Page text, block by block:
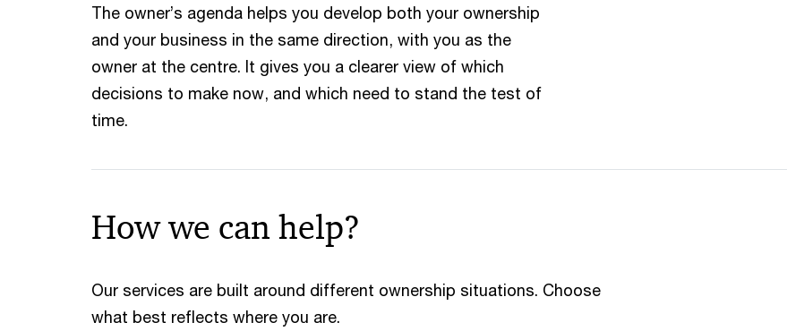
The owner’s agenda helps you develop both your ownership
and your business in the same direction, with you as the
owner at the centre. It gives you a clearer view of which
decisions to make now, and which need to stand the test of
time.
How we can help?
Our services are built around different ownership situations. Choose
what best reflects where you are.